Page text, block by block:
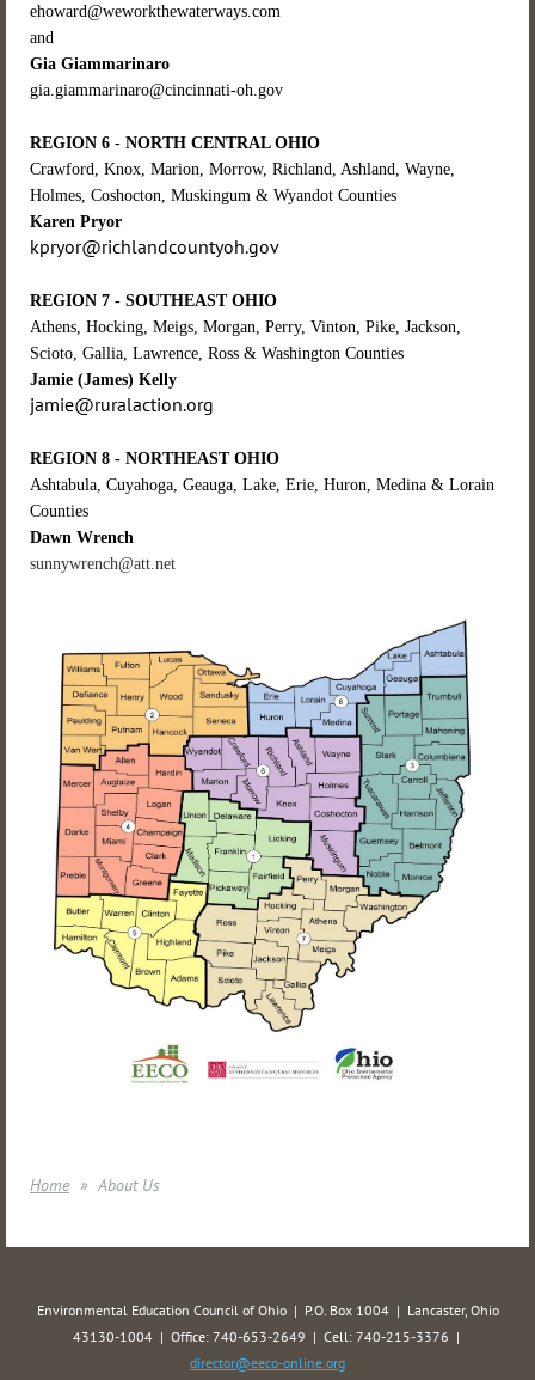
ehoward@weworkthewaterways.com
and
Gia Giammarinaro
gia.giammarinaro@cincinnati-oh.gov
REGION 6 - NORTH CENTRAL OHIO
Crawford, Knox, Marion, Morrow, Richland, Ashland, Wayne,
Holmes, Coshocton, Muskingum & Wyandot Counties
Karen Pryor
kpryor@richlandcountyoh.gov
REGION 7 - SOUTHEAST OHIO
Athens, Hocking, Meigs, Morgan, Perry, Vinton, Pike, Jackson,
Scioto, Gallia, Lawrence, Ross & Washington Counties
Jamie (James) Kelly
jamie@ruralaction.org
REGION 8 - NORTHEAST OHIO
Ashtabula, Cuyahoga, Geauga, Lake, Erie, Huron, Medina & Lorain
Counties
Dawn Wrench
sunnywrench@att.net
Home About Us
Environmental Education Council of Ohio | P.O. Box 1004 | Lancaster, Ohio
43130-1004 | Office: 740-653-2649 | Cell: 740-215-3376 |
director@eeco-online.org